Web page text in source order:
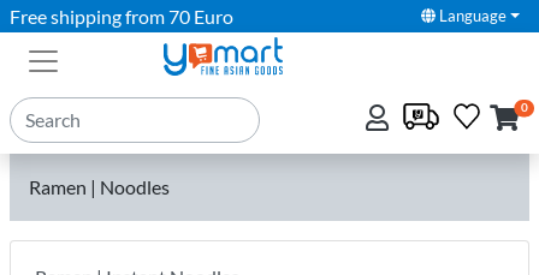
Free shipping from 70 Euro Language
0
Ramen | Noodles